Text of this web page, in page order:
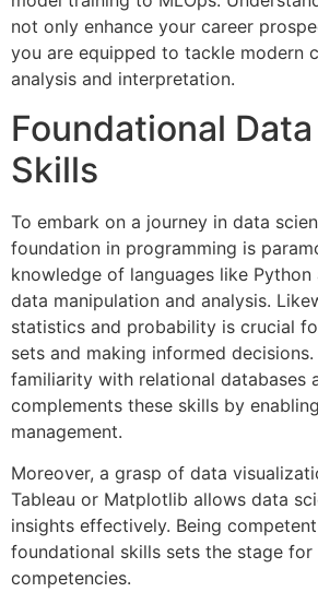
not only enhance your career
you are equipped to tackle modern
analysis and interpretation.
Foundational
Skills
To embark on a journey in data
foundation in programming is
knowledge of languages like
data manipulation and analysis.
statistics and probability is crucial
sets and making informed decisions.
familiarity with relational databases
complements these skills by
management.
Moreover, a grasp of data
Tableau or Matplotlib allows data
insights effectively. Being
foundational skills sets the stage for
competencies.